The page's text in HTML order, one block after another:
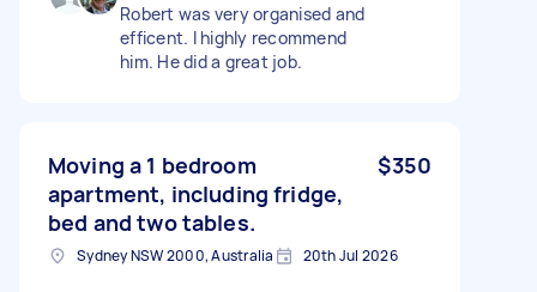
Robert was very organised and
efficent. I highly recommend
him. He did a great job.
Moving a 1 bedroom
apartment, including fridge,
bed and two tables.
$350
Sydney NSW 2000, Australia 20th Jul 2026